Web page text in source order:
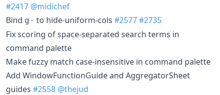
#2417 @midichef
Bind g- to hide-uniform-cols #2577#2735
Fix scoring of space-separated search terms in
command palette
Make fuzzy match case-insensitive in command palette
Add WindowFunctionGuide and AggregatorSheet
guides #2558 @thejud